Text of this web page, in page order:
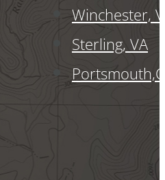
Winchester,
Sterling, VA